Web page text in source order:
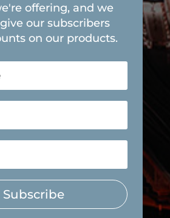
offering, and we
our subscribers
on our products.
Subscribe